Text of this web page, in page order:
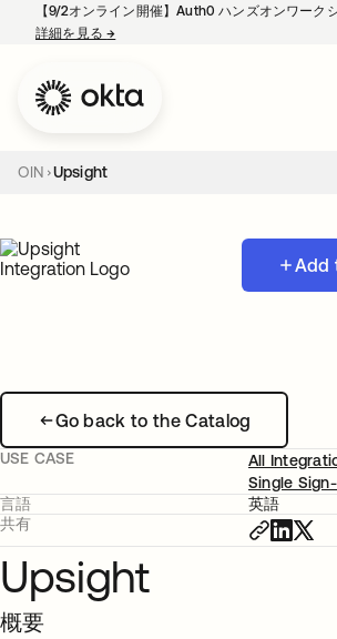
【9/2オンライン開催】Auth0 ハンズオンワーク
詳細を見る→
OIN Upsight
Add
Go back to the Catalog
USE CASE
All
Single
言語
英語
共有
Upsight
概要